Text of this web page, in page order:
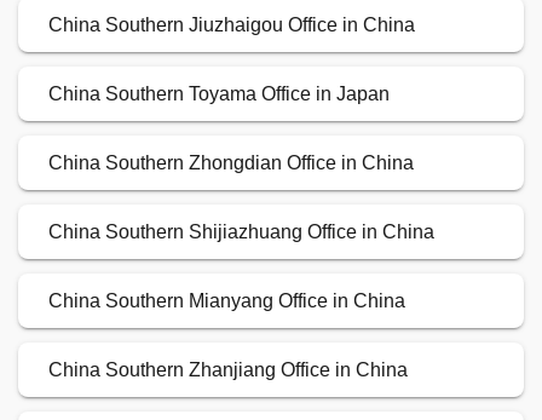
China Southern Jiuzhaigou Office in China
China Southern Toyama Office in Japan
China Southern Zhongdian Office in China
China Southern Shijiazhuang Office in China
China Southern Mianyang Office in China
China Southern Zhanjiang Office in China